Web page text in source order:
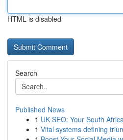
HTML is disabled
Search
Published News
1 UK SEO: Your South
1 Vital systems defining